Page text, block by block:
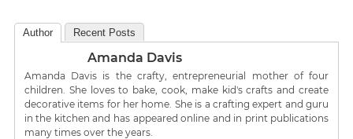
Author Recent Posts
Amanda Davis
Amanda Davis is the crafty, entrepreneurial mother of four
children. She loves to bake, cook, make kid's crafts and create
decorative items for her home. She is a crafting expert and guru
in the kitchen and has appeared online and in print publications
many times over the years.